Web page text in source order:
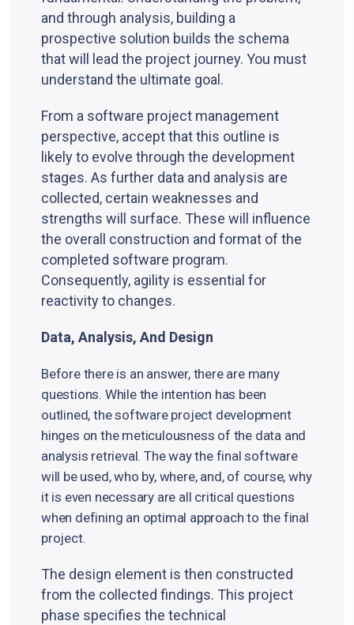
and through analysis, building a
prospective solution builds the schema
that will lead the project journey. You must
understand the ultimate goal.
From a software project management
perspective, accept that this outline is
likely to evolve through the development
stages. As further data and analysis are
collected, certain weaknesses and
strengths will surface. These will influence
the overall construction and format of the
completed software program.
Consequently, agility is essential for
reactivity to changes.
Data, Analysis, And Design
Before there is an answer, there are many
questions. While the intention has been
outlined, the software project development
hinges on the meticulousness of the data and
analysis retrieval. The way the final software
will be used, who by, where, and, of course, why
it is even necessary are all critical questions
when defining an optimal approach to the final
project.
The design element is then constructed
from the collected findings. This project
phase specifies the technical